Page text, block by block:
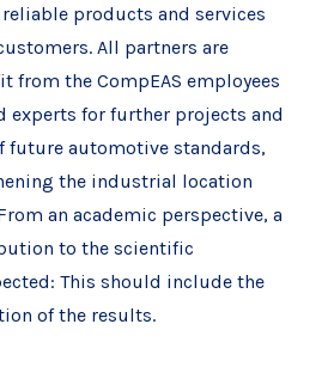
products and services
All partners are
from the CompEAS employees
experts for further projects and
future automotive standards,
the industrial location
an academic perspective, a
to the scientific
This should include the
of the results.